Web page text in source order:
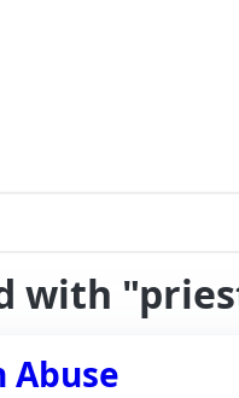
with
Abuse